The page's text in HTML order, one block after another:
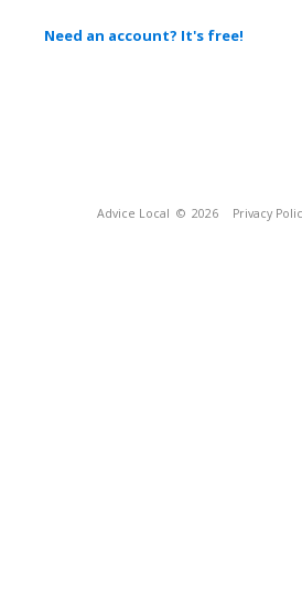
Need an account? It's free!
Advice Local © 2026 Privacy